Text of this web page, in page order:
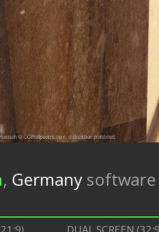
, Germany software